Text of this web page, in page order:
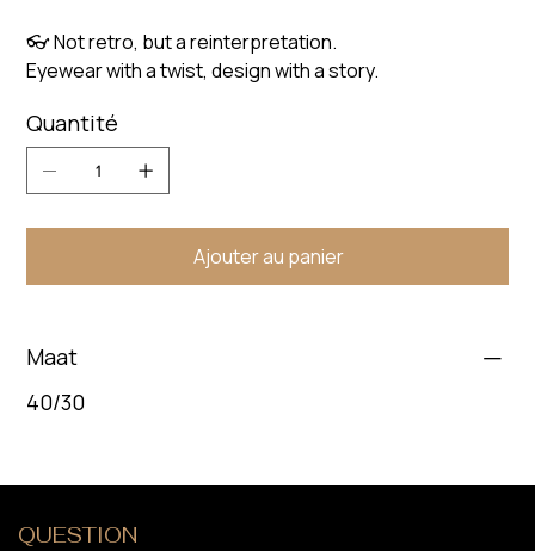
👓Not retro, but a reinterpretation.
Eyewear with a twist, design with a story.
Quantité
Ajouter au panier
Maat
40/30
QUESTION